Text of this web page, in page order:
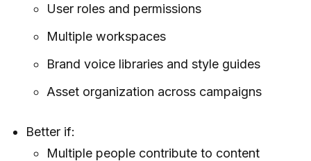
User roles and permissions
Multiple workspaces
Brand voice libraries and style guides
Asset organization across campaigns
Better if:
Multiple people contribute to content